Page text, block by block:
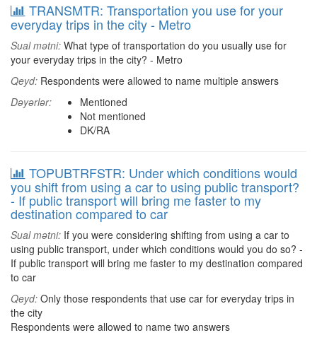
TRANSMTR: Transportation you use for your
everyday trips in the city - Metro
Sual mətni: What type of transportation do you usually use for
your everyday trips in the city? - Metro
Qeyd: Respondents were allowed to name multiple answers
Dəyərlər:
Mentioned
Not mentioned
DK/RA
TOPUBTRFSTR: Under which conditions would
you shift from using a car to using public transport?
- If public transport will bring me faster to my
destination compared to car
Sual mətni: If you were considering shifting from using a car to
using public transport, under which conditions would you do so? -
If public transport will bring me faster to my destination compared
to car
Qeyd: Only those respondents that use car for everyday trips in
the city
Respondents were allowed to name two answers